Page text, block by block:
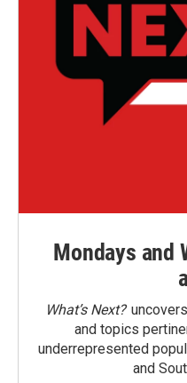
Mondays and
What’s Next?
and topics
underrepresented
and